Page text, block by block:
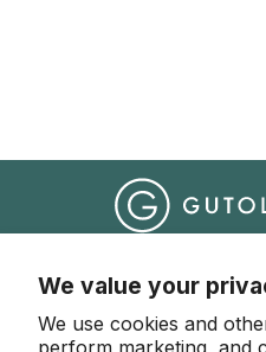
We value your
We use cookies and
perform marketing, and
© 2026 Gutology